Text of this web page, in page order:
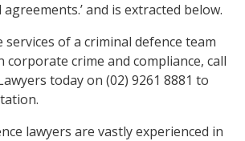
and is extracted below.
of a criminal defence team
corporate crime and compliance, call
today on (02) 9261 8881 to
lawyers are vastly experienced in